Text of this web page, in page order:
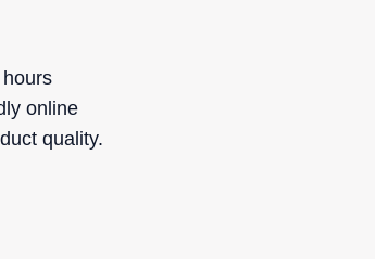
online
quality.